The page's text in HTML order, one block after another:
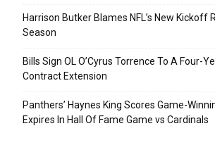
Harrison Butker Blames NFL’s New Kickoff
Season
Bills Sign OL O’Cyrus Torrence To A Four-
Contract Extension
Panthers’ Haynes King Scores Game-
Expires In Hall Of Fame Game vs Cardinals